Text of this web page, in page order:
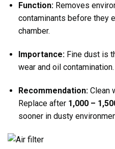
Function:Removes
contaminants before they
chamber.
Importance:Fine dust is
wear and oil contamination.
Recommendation:Clean
Replace after 1,000 –
sooner in dusty